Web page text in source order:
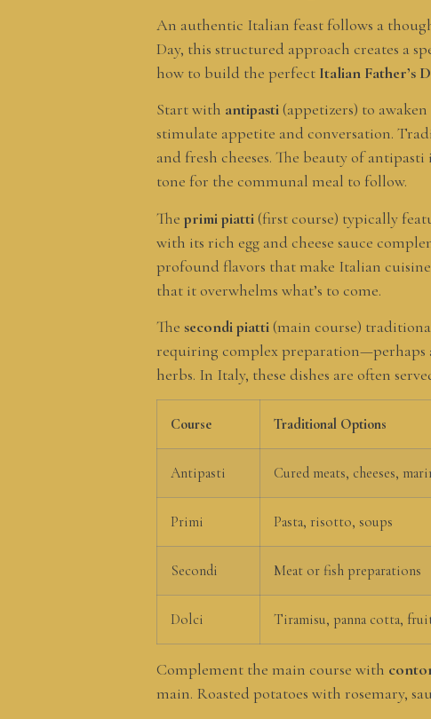
An authentic Italian feast follows a
Day, this structured approach creates a
how to build the perfect Italian Father’s
Start with antipasti(appetizers) to
stimulate appetite and conversation.
and fresh cheeses. The beauty of
tone for the communal meal to follow.
The primi piatti(first course) typically
with its rich egg and cheese sauce
profound flavors that make Italian
that it overwhelms what’s to come.
The secondi piatti(main course)
requiring complex preparation—perhaps
herbs. In Italy, these dishes are often
Course Traditional Options
Antipasti Cured meats, cheeses,
Primi Pasta, risotto, soups
Secondi Meat or fish preparations
Dolci Tiramisu, panna cotta,
Complement the main course with
main. Roasted potatoes with rosemary,